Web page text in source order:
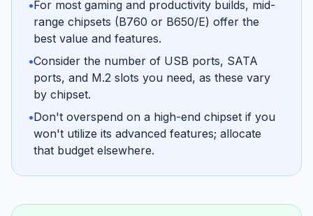
•For most gaming and productivity builds, mid-
range chipsets (B760 or B650/E) offer the
best value and features.
•Consider the number of USB ports, SATA
ports, and M.2 slots you need, as these vary
by chipset.
•Don't overspend on a high-end chipset if you
won't utilize its advanced features; allocate
that budget elsewhere.